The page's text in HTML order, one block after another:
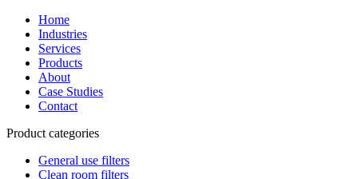
Home
Industries
Services
Products
About
Case Studies
Contact
Product categories
General use filters
Clean room filters